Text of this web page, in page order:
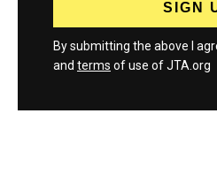
By submitting the above I
and terms of use of JTA.org